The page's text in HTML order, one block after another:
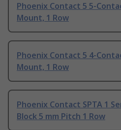
Phoenix Contact 5 5-
Mount, 1 Row
Phoenix Contact 5 4-
Mount, 1 Row
Phoenix Contact SPTA 1
Block 5 mm Pitch 1 Row